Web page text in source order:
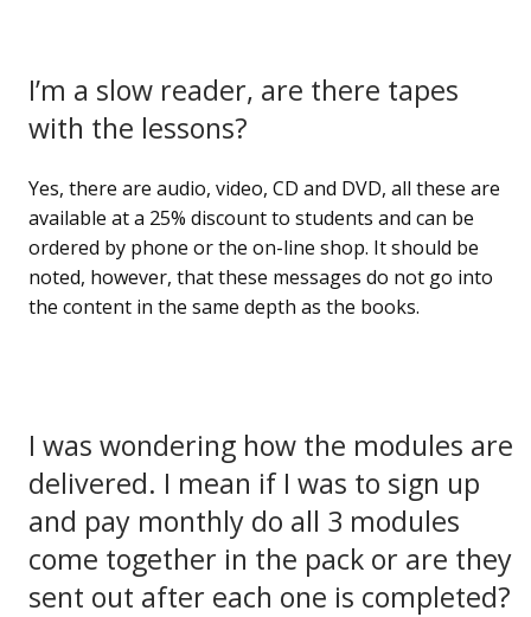
I’m a slow reader, are there tapes
with the lessons?
Yes, there are audio, video, CD and DVD, all these are
available at a 25% discount to students and can be
ordered by phone or the on-line shop. It should be
noted, however, that these messages do not go into
the content in the same depth as the books.
I was wondering how the modules are
delivered. I mean if I was to sign up
and pay monthly do all 3 modules
come together in the pack or are they
sent out after each one is completed?